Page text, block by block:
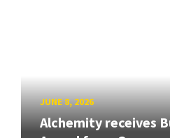
JUNE 8, 2026
Alchemity receives